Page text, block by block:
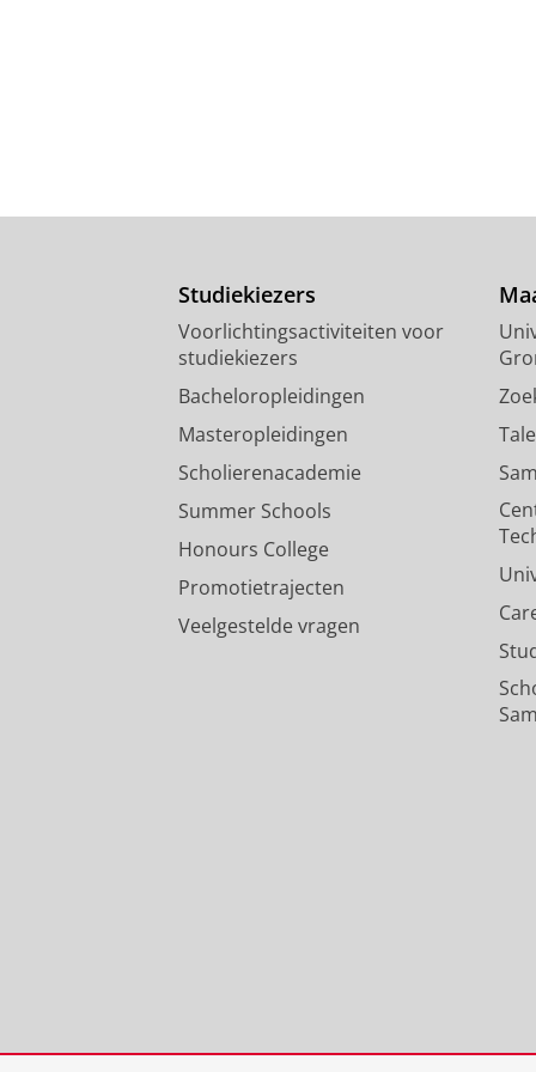
Studiekiezers
Voorlichtingsactiviteiten voor
studiekiezers
Bacheloropleidingen
Masteropleidingen
Scholierenacademie
Summer Schools
Honours College
Promotietrajecten
Veelgestelde vragen